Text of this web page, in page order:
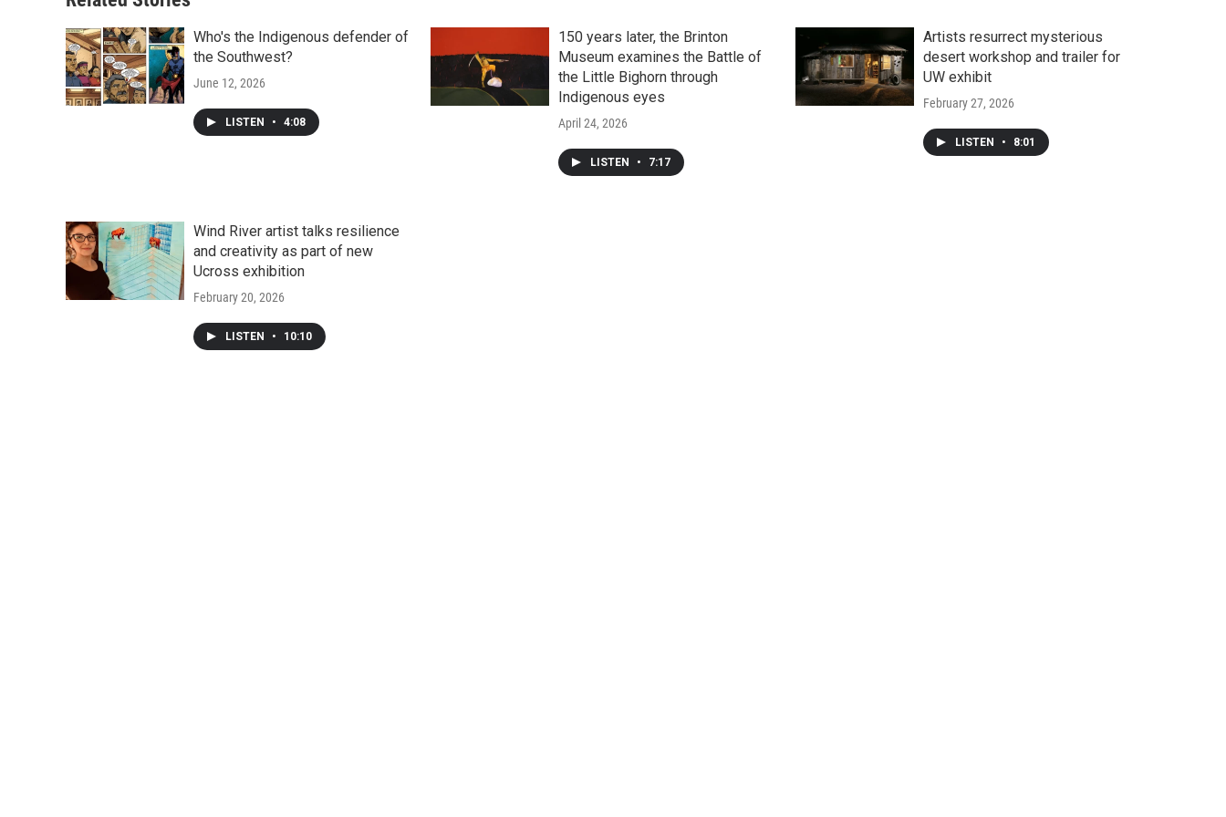
Who's the Indigenous defender of
the Southwest?
June 12, 2026
LISTEN • 4:08
150 years later, the Brinton
Museum examines the Battle of
the Little Bighorn through
Indigenous eyes
April 24, 2026
LISTEN • 7:17
Artists resurrect mysterious
desert workshop and trailer for
UW exhibit
February 27, 2026
LISTEN • 8:01
Wind River artist talks resilience
and creativity as part of new
Ucross exhibition
February 20, 2026
LISTEN • 10:10